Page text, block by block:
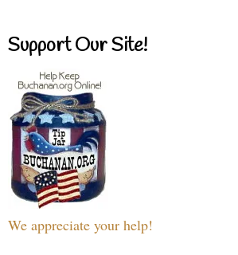
Support Our Site!
We appreciate your help!